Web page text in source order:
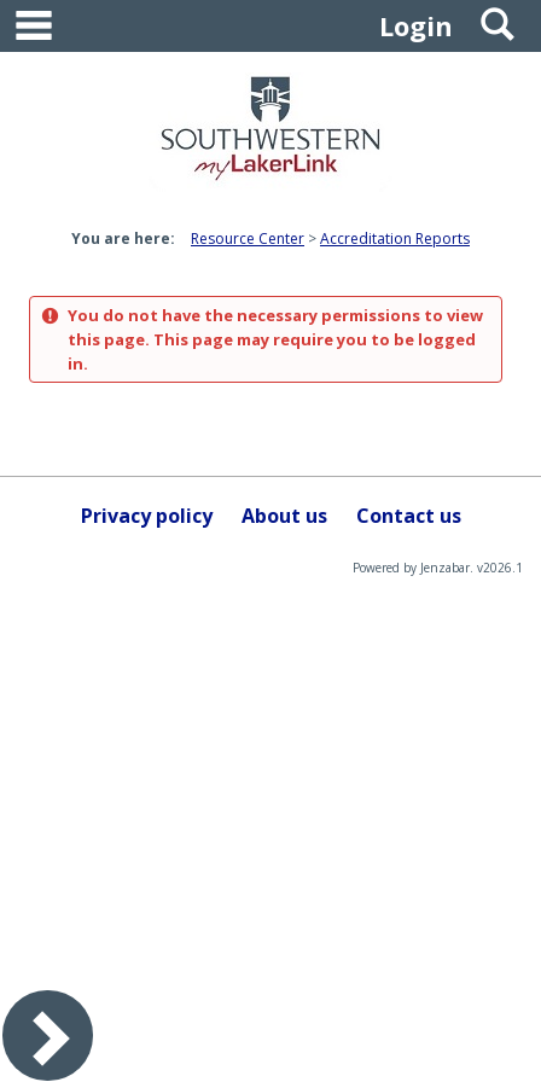
Skip
content
Login
You are here: Resource Center Accreditation Reports
You do not have the necessary permissions to view
this page. This page may require you to be logged
in.
Privacy policy About us Contact us
Powered by Jenzabar. v2026.1